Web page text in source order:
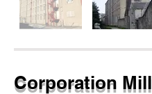
Corporation Mill